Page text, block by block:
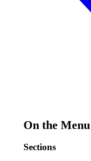
On the Menu
Sections